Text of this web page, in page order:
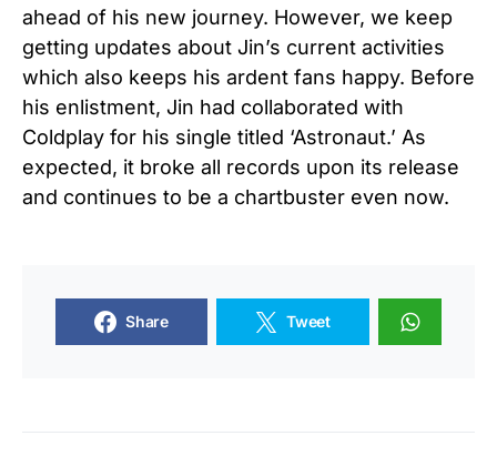
ahead of his new journey. However, we keep
getting updates about Jin’s current activities
which also keeps his ardent fans happy. Before
his enlistment, Jin had collaborated with
Coldplay for his single titled ‘Astronaut.’ As
expected, it broke all records upon its release
and continues to be a chartbuster even now.
Share Tweet